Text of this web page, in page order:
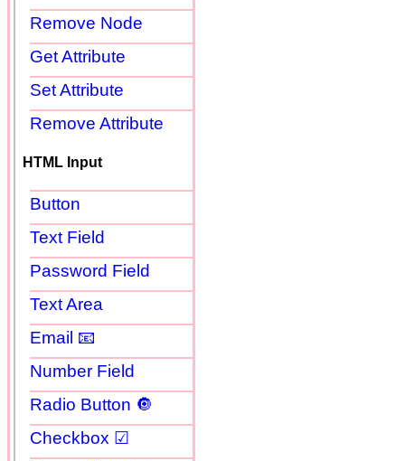
Remove Node
Get Attribute
Set Attribute
Remove Attribute
HTML Input
Button
Text Field
Password Field
Text Area
Email 📧
Number Field
Radio Button 🔘
Checkbox ☑